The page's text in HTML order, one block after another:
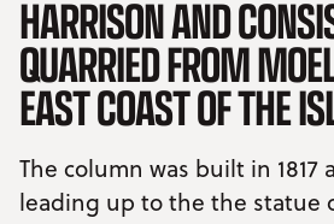
HARRISON AND
QUARRIED FROM
EAST COAST OF THE
The column was built in 1817
leading up to the the statue